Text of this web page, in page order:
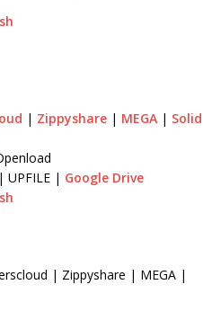
| Zippyshare| MEGA| Solid
| Google Drive
| Zippyshare | MEGA |